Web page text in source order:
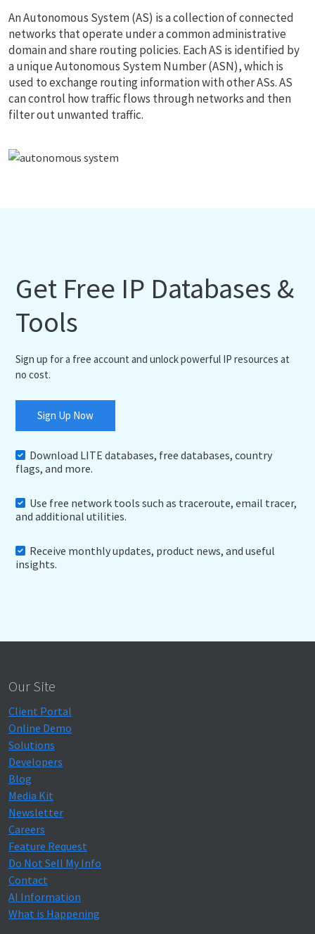
An Autonomous System (AS) is a collection of connected
networks that operate under a common administrative
domain and share routing policies. Each AS is identified by
a unique Autonomous System Number (ASN), which is
used to exchange routing information with other ASs. AS
can control how traffic flows through networks and then
filter out unwanted traffic.
Get Free IP Databases &
Tools
Sign up for a free account and unlock powerful IP resources at
no cost.
Sign Up Now
Download LITE databases, free databases, country
flags, and more.
Use free network tools such as traceroute, email tracer,
and additional utilities.
Receive monthly updates, product news, and useful
insights.
Our Site
Client Portal
Online Demo
Solutions
Developers
Blog
Media Kit
Newsletter
Careers
Feature Request
Do Not Sell My Info
Contact
AI Information
What is Happening